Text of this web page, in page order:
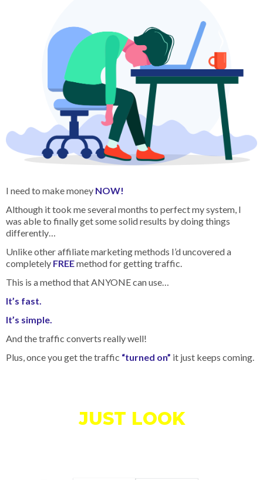
I need to make money NOW!
Although it took me several months to perfect my system, I
was able to finally get some solid results by doing things
differently…
Unlike other affiliate marketing methods I’d uncovered a
completely FREEmethod for getting traffic.
This is a method that ANYONE can use…
It’s fast.
It’s simple.
And the traffic converts really well!
Plus, once you get the traffic “turned on” it just keeps coming.
JUST LOOK